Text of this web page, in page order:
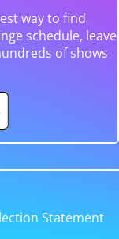
way to find
schedule, leave
of shows
Statement